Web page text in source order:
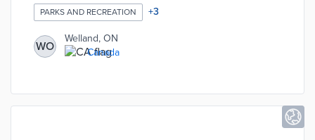
public places. The WRC includes eight city-owned
landmarks which have been branded with QR code
signage. Users can scan these codes to receive
information on special events, maps, links to the city's
website, local activities, etc. The WRC was designed to
PARKS AND RECREATION +3
WO
Welland, ON
Canada